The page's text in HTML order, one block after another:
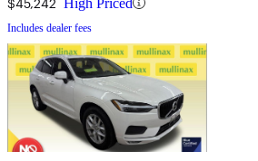
Includes dealer fees